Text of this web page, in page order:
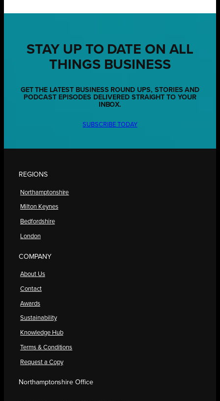
STAY UP TO DATE ON ALL
THINGS BUSINESS
GET THE LATEST BUSINESS ROUND UPS, STORIES AND
PODCAST EPISODES DELIVERED STRAIGHT TO YOUR
INBOX.
SUBSCRIBE TODAY
REGIONS
Northamptonshire
Milton Keynes
Bedfordshire
London
COMPANY
About Us
Contact
Awards
Sustainability
Knowledge Hub
Terms & Conditions
Request a Copy
Northamptonshire Office